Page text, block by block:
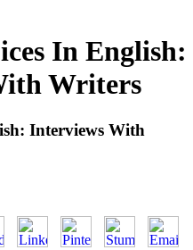
In English:
Writers
Interviews With